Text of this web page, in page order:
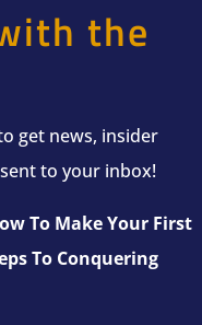
the
get news, insider
to your inbox!
To Make Your First
To Conquering